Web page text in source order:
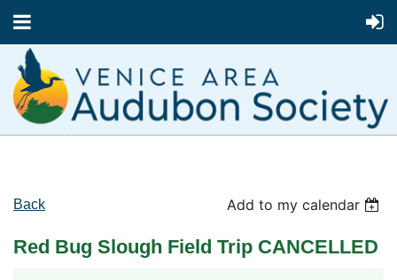
Back Add to my calendar
Red Bug Slough Field Trip CANCELLED